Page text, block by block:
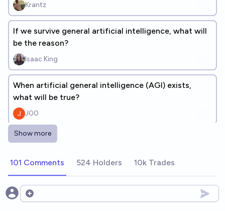
Krantz
If we survive general artificial intelligence, what will
be the reason?
Isaac King
When artificial general intelligence (AGI) exists,
what will be true?
J00
If we survive general artificial intelligence before
dionisos
If AI has an okay outcome, was it because of
Show more
101 Comments 524 Holders 10k Trades
Open options